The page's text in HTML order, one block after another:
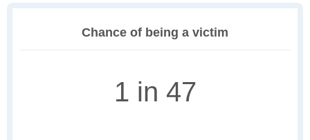
Chance of being a victim
1 in 47